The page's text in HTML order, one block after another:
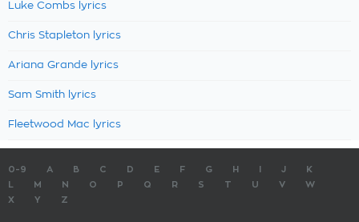
Luke Combs lyrics
Chris Stapleton lyrics
Ariana Grande lyrics
Sam Smith lyrics
Fleetwood Mac lyrics
0-9 A B C D E F G H J
K
M N O P Q R S T U V
W
X
Y Z